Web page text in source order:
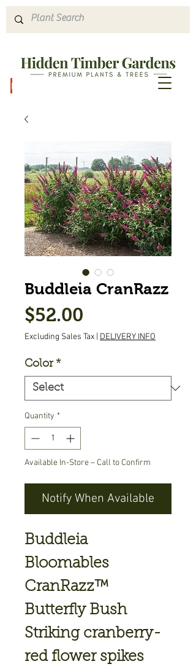
Buddleia CranRazz
$52.00
Excluding Sales Tax DELIVERY INFO
Color *
Quantity *
Available In-Store – Call to Confirm
Notify When Available
Buddleia
Bloomables
CranRazz™
Butterfly Bush
Striking cranberry-
red flower spikes